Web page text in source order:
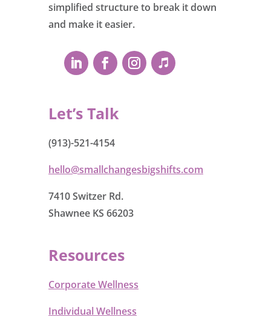
simplified structure to break it down
and make it easier.
Let’s Talk
(913)-521-4154
hello@smallchangesbigshifts.com
7410 Switzer Rd.
Shawnee KS 66203
Resources
Corporate Wellness
Individual Wellness